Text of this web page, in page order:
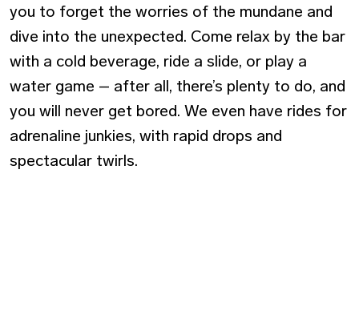
you to forget the worries of the mundane and
dive into the unexpected. Come relax by the bar
with a cold beverage, ride a slide, or play a
water game – after all, there’s plenty to do, and
you will never get bored. We even have rides for
adrenaline junkies, with rapid drops and
spectacular twirls.